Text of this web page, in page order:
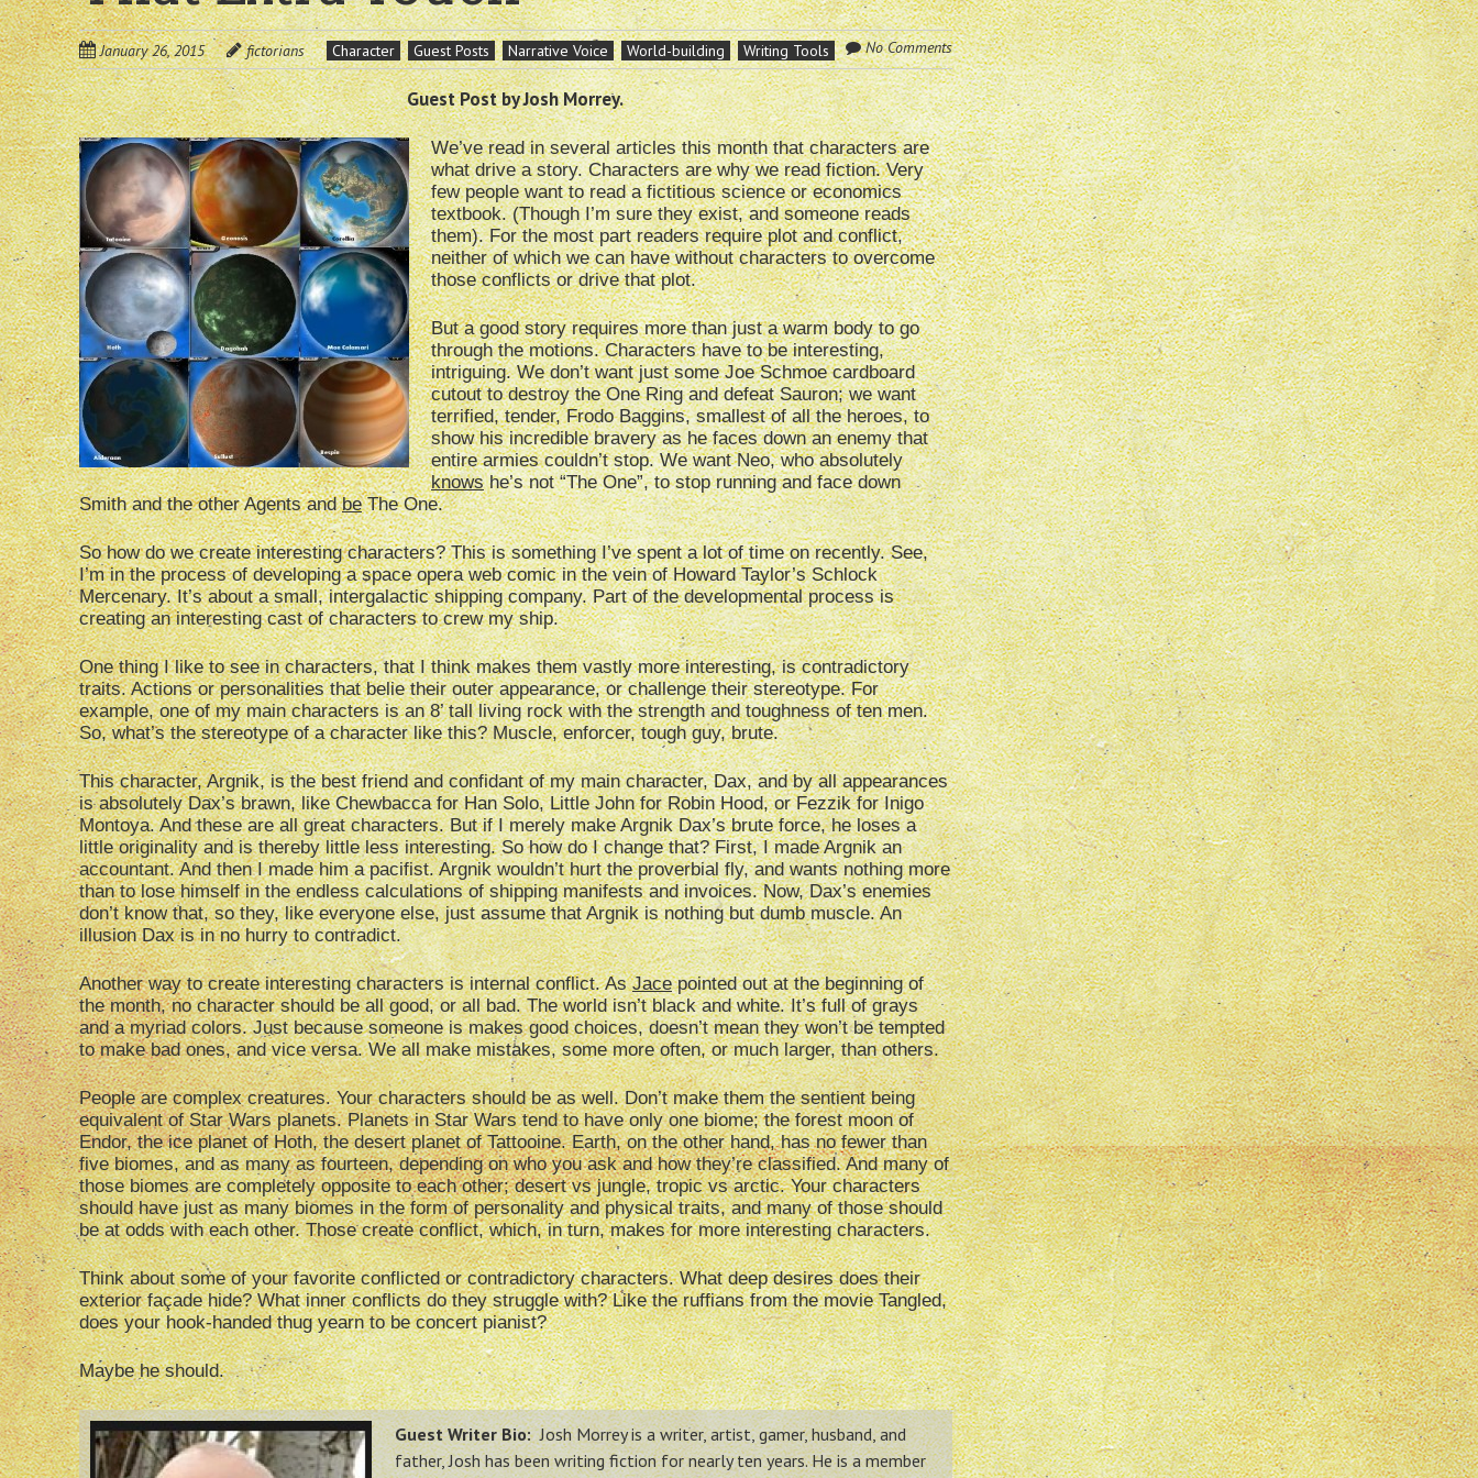
January 26, 2015 fictorians Character Guest Posts Narrative Voice World-building Writing Tools No Comments
Guest Post by Josh Morrey.
We’ve read in several articles this month that characters are
what drive a story. Characters are why we read fiction. Very
few people want to read a fictitious science or economics
textbook. (Though I’m sure they exist, and someone reads
them). For the most part readers require plot and conflict,
neither of which we can have without characters to overcome
those conflicts or drive that plot.
But a good story requires more than just a warm body to go
through the motions. Characters have to be interesting,
intriguing. We don’t want just some Joe Schmoe cardboard
cutout to destroy the One Ring and defeat Sauron; we want
terrified, tender, Frodo Baggins, smallest of all the heroes, to
show his incredible bravery as he faces down an enemy that
entire armies couldn’t stop. We want Neo, who absolutely
knowshe’s not “The One”, to stop running and face down
Smith and the other Agents andbeThe One.
So how do we create interesting characters? This is something I’ve spent a lot of time on recently. See,
I’m in the process of developing a space opera web comic in the vein of Howard Taylor’s Schlock
Mercenary. It’s about a small, intergalactic shipping company. Part of the developmental process is
creating an interesting cast of characters to crew my ship.
One thing I like to see in characters, that I think makes them vastly more interesting, is contradictory
traits. Actions or personalities that belie their outer appearance, or challenge their stereotype. For
example, one of my main characters is an 8’ tall living rock with the strength and toughness of ten men.
So, what’s the stereotype of a character like this? Muscle, enforcer, tough guy, brute.
This character, Argnik, is the best friend and confidant of my main character, Dax, and by all appearances
is absolutely Dax’s brawn, like Chewbacca for Han Solo, Little John for Robin Hood, or Fezzik for Inigo
Montoya. And these are all great characters. But if I merely make Argnik Dax’s brute force, he loses a
little originality and is thereby little less interesting. So how do I change that? First, I made Argnik an
accountant. And then I made him a pacifist. Argnik wouldn’t hurt the proverbial fly, and wants nothing more
than to lose himself in the endless calculations of shipping manifests and invoices. Now, Dax’s enemies
don’t know that, so they, like everyone else, just assume that Argnik is nothing but dumb muscle. An
illusion Dax is in no hurry to contradict.
Another way to create interesting characters is internal conflict. AsJacepointed out at the beginning of
the month, no character should be all good, or all bad. The world isn’t black and white. It’s full of grays
and a myriad colors. Just because someone is makes good choices, doesn’t mean they won’t be tempted
to make bad ones, and vice versa. We all make mistakes, some more often, or much larger, than others.
People are complex creatures. Your characters should be as well. Don’t make them the sentient being
equivalent of Star Wars planets. Planets in Star Wars tend to have only one biome; the forest moon of
Endor, the ice planet of Hoth, the desert planet of Tattooine. Earth, on the other hand, has no fewer than
five biomes, and as many as fourteen, depending on who you ask and how they’re classified. And many of
those biomes are completely opposite to each other; desert vs jungle, tropic vs arctic. Your characters
should have just as many biomes in the form of personality and physical traits, and many of those should
be at odds with each other. Those create conflict, which, in turn, makes for more interesting characters.
Think about some of your favorite conflicted or contradictory characters. What deep desires does their
exterior façade hide? What inner conflicts do they struggle with? Like the ruffians from the movie Tangled,
does your hook-handed thug yearn to be concert pianist?
Maybe he should.
Guest Writer Bio:Josh Morrey is a writer, artist, gamer, husband, and
father, Josh has been writing fiction for nearly ten years. He is a member